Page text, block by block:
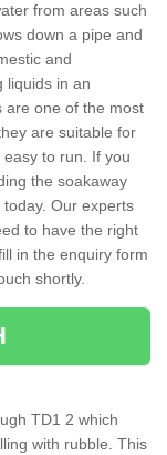
from areas such
down a pipe and
and
liquids in an
are one of the most
are suitable for
to run. If you
the soakaway
Our experts
to have the right
in the enquiry form
shortly.
TD1 2 which
with rubble. This